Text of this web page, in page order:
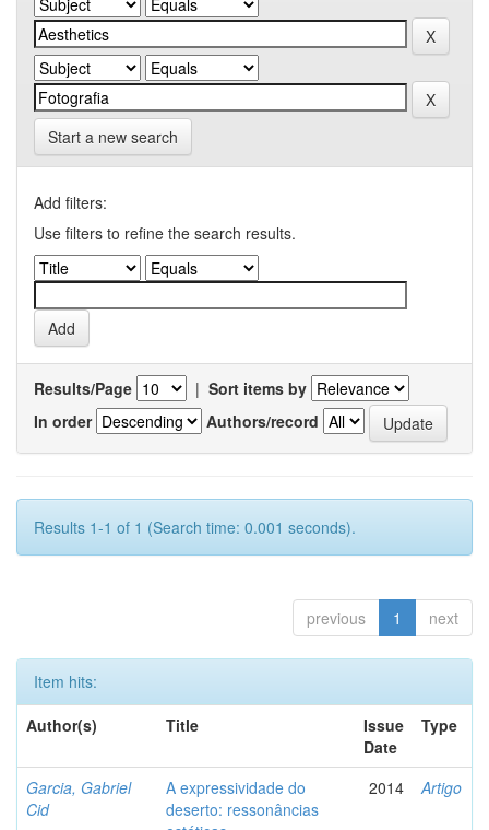
Start a new search
Add filters:
Use filters to refine the search results.
Results/Page | Sort items by
In order
Authors/record
Results 1-1 of 1 (Search time: 0.001 seconds).
previous 1 next
Item hits:
Author(s)
Title
Issue
Date
Type
Garcia, Gabriel
Cid
A expressividade do
deserto: ressonâncias
2014 Artigo